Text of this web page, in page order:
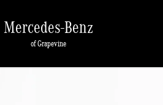
Mercedes-Benz
of Grapevine